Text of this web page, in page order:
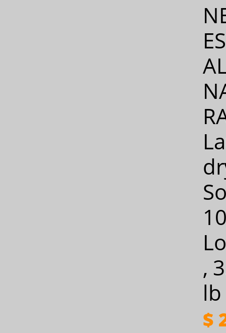
ES
,
lb
$